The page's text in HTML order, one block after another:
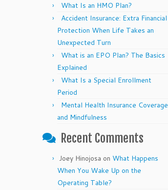
What Is an HMO Plan?
Accident Insurance: Extra Financial
Protection When Life Takes an
Unexpected Turn
What is an EPO Plan? The Basics
Explained
What Is a Special Enrollment
Period
Mental Health Insurance Coverage
and Mindfulness
Recent Comments
Joey Hinojosa on What Happens
When You Wake Up on the
Operating Table?